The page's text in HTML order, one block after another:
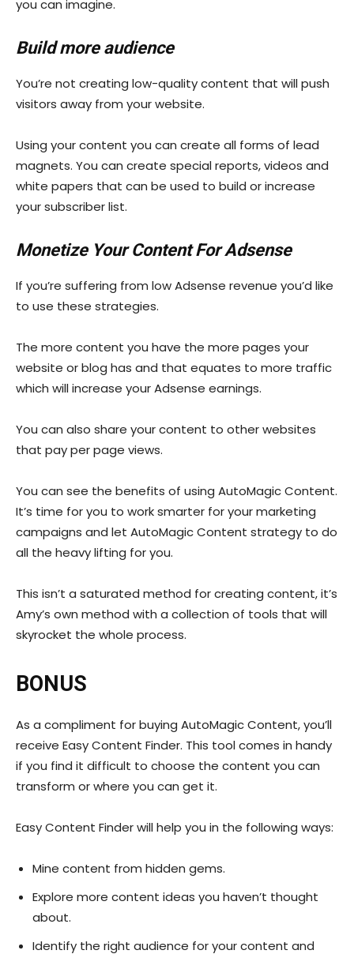
you can imagine.
Build more audience
You’re not creating low-quality content that will push
visitors away from your website.
Using your content you can create all forms of lead
magnets. You can create special reports, videos and
white papers that can be used to build or increase
your subscriber list.
Monetize Your Content For Adsense
If you’re suffering from low Adsense revenue you’d like
to use these strategies.
The more content you have the more pages your
website or blog has and that equates to more traffic
which will increase your Adsense earnings.
You can also share your content to other websites
that pay per page views.
You can see the benefits of using AutoMagic Content.
It’s time for you to work smarter for your marketing
campaigns and let AutoMagic Content strategy to do
all the heavy lifting for you.
This isn’t a saturated method for creating content, it’s
Amy’s own method with a collection of tools that will
skyrocket the whole process.
BONUS
As a compliment for buying AutoMagic Content, you’ll
receive Easy Content Finder. This tool comes in handy
if you find it difficult to choose the content you can
transform or where you can get it.
Easy Content Finder will help you in the following ways:
Mine content from hidden gems.
Explore more content ideas you haven’t thought
about.
Identify the right audience for your content and